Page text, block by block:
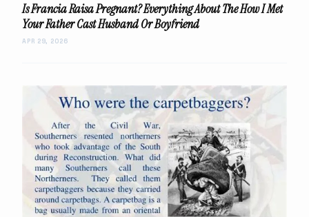
Is Francia Raisa Pregnant? Everything About The How I Met
Your Father Cast Husband Or Boyfriend
APR 29, 2026